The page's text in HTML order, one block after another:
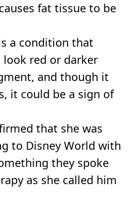
fat tissue to be
a condition that
look red or darker
and though it
it could be a sign of
that she was
to Disney World with
they spoke
as she called him